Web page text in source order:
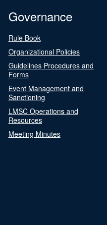
Governance
Rule Book
Organizational Policies
Guidelines Procedures and
Forms
Event Management and
Sanctioning
LMSC Operations and
Resources
Meeting Minutes